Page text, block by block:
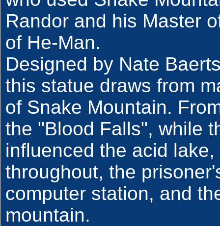
Randor and his Master
of He-Man.
Designed by Nate
this statue draws from
of Snake Mountain.
the "Blood Falls", while
influenced the acid
throughout, the
computer station, and
mountain.